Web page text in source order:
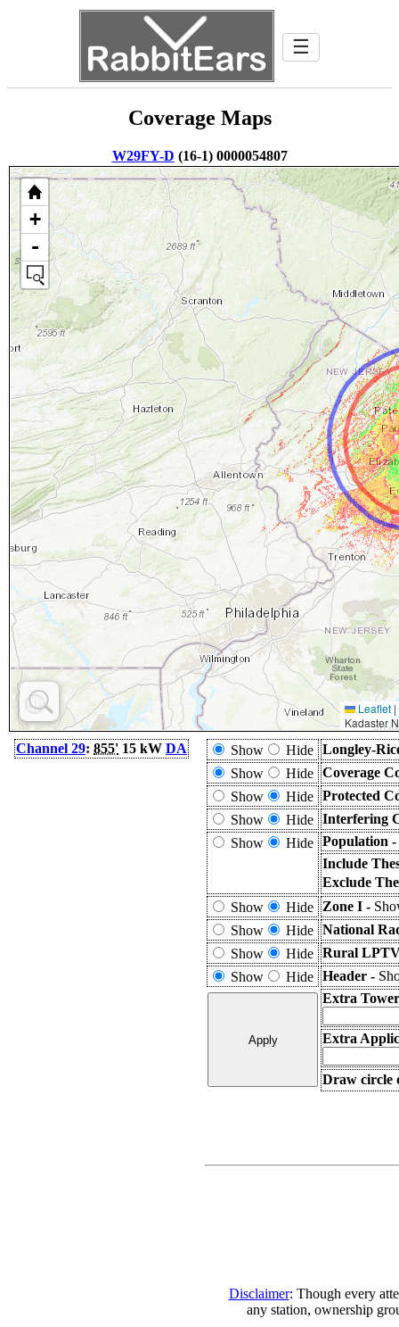
☰
Coverage Maps
W29FY-D (16-1) 0000054807
+
-
Leaflet |
Kadaster
Channel 29: 855' 15 kW DA Show Hide Longley-
Show
Hide Coverage
Show
Hide Protected
Show
Hide Interfering
Show
Hide Population -
Include
Exclude
Show
Hide Zone I -
Show
Hide National
Show
Hide Rural
Show
Hide Header -
Extra
Extra
Draw circle
Disclaimer: Though every
any station, ownership